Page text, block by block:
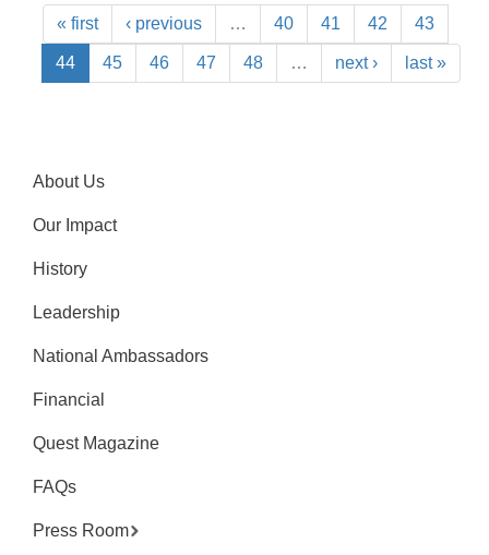
« first ‹ previous … 40 41 42 43
44 45 46 47 48 … next › last »
About Us
Our Impact
History
Leadership
National Ambassadors
Financial
Quest Magazine
FAQs
Press Room